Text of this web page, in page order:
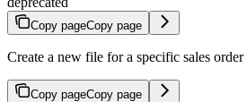
Copy pageCopy page
Create a new file for a specific sales
Copy pageCopy page